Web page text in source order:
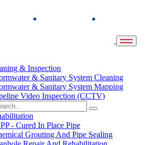
& Inspection
& Sanitary System Cleaning
& Sanitary System Mapping
Video Inspection (CCTV)
- Cured In Place Pipe
Grouting And Pipe Sealing